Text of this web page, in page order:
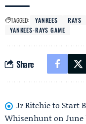
TAGGED: YANKEES RAYS
YANKEES-RAYS GAME
Share
Jr Ritchie to Start
Whisenhunt on June